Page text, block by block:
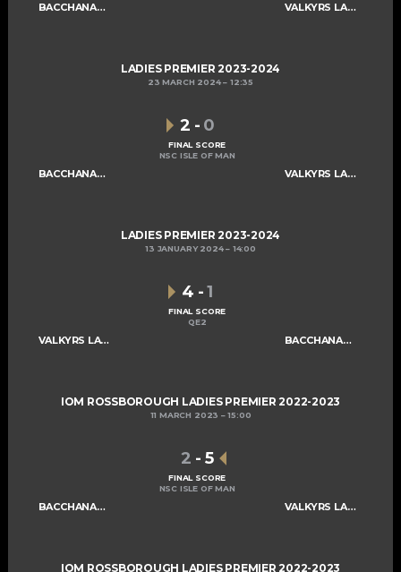
BACCHANALIANS LADIES A VALKYRS LADIES A
LADIES PREMIER 2023-2024
23 MARCH 2024 12:35
BACCHANALIANS LADIES A VALKYRS LADIES A
2 - 0
FINAL SCORE
NSC ISLE OF MAN
LADIES PREMIER 2023-2024
13 JANUARY 2024 14:00
VALKYRS LADIES A BACCHANALIANS LADIES A
4 -1
FINAL SCORE
QE2
IOM ROSSBOROUGH LADIES PREMIER 2022-2023
11 MARCH 2023 15:00
BACCHANALIANS LADIES A VALKYRS LADIES A
2 - 5
FINAL SCORE
NSC ISLE OF MAN
IOM ROSSBOROUGH LADIES PREMIER 2022-2023